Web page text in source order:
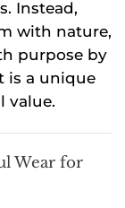
Instead,
with nature,
purpose by
is a unique
value.
Wear for